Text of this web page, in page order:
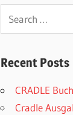
Recent Posts
CRADLE
Cradle